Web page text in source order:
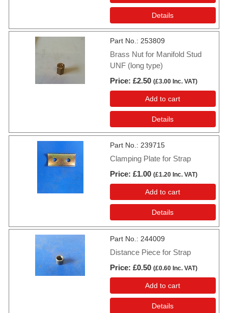
Details
Part No. 253809
Brass Nut for Manifold Stud
UNF (long type)
Price £2.50 (£3.00 Inc. VAT)
Add to cart
Details
Part No. 239715
Clamping Plate for Strap
Price £1.00 (£1.20 Inc. VAT)
Add to cart
Details
Part No. 244009
Distance Piece for Strap
Price £0.50 (£0.60 Inc. VAT)
Add to cart
Details